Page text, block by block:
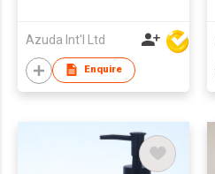
Azuda Int'l Ltd
Enquire